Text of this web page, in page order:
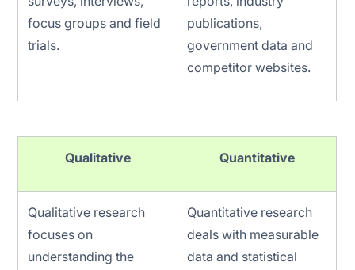
focus groups and field
trials.
publications,
government data and
competitor websites.
Qualitative Quantitative
Qualitative research
focuses on
understanding the
Quantitative research
deals with measurable
data and statistical